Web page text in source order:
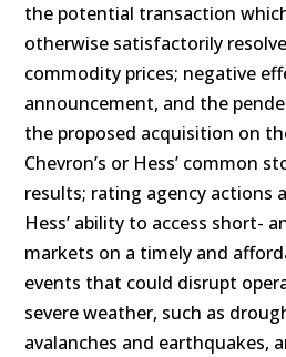
the potential transaction
otherwise satisfactorily
commodity prices; negative
announcement, and the
the proposed acquisition on
Chevron’s or Hess’ common
results; rating agency actions
Hess’ ability to access short-
markets on a timely and
events that could disrupt
severe weather, such as
avalanches and earthquakes,